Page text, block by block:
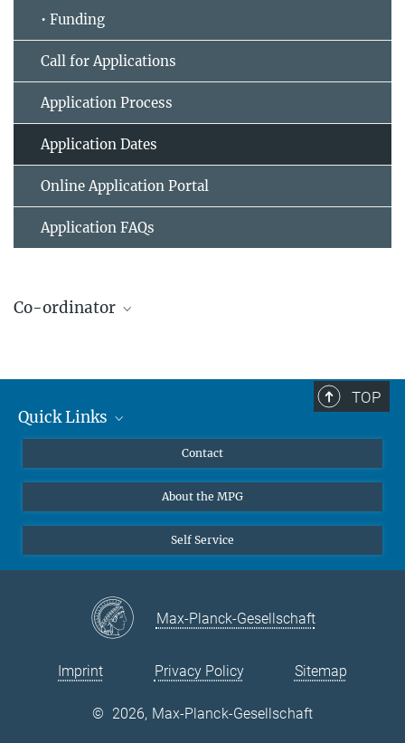
• Funding
Call for Applications
Application Process
Application Dates
Online Application Portal
Application FAQs
Co-ordinator
+49 341 9940-2221
https://www.linkedin.com/company/imprs-on-cognitive-
TOP
Quick Links
Contact
About the MPG
Self Service
Max-Planck-Gesellschaft
Imprint Privacy Policy Sitemap
© 2026, Max-Planck-Gesellschaft